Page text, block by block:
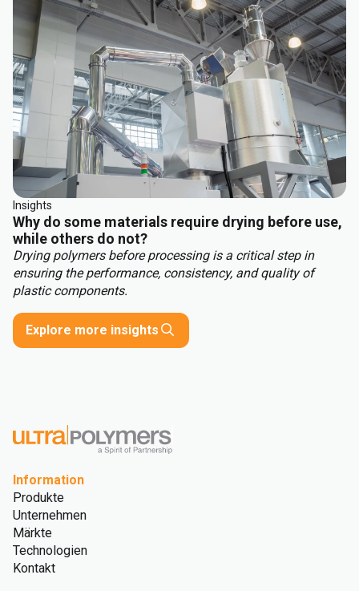
Insights
Why do some materials require drying before use,
while others do not?
Drying polymers before processing is a critical step in
ensuring the performance, consistency, and quality of
plastic components.
Explore more insights
Information
Produkte
Unternehmen
Märkte
Technologien
Kontakt